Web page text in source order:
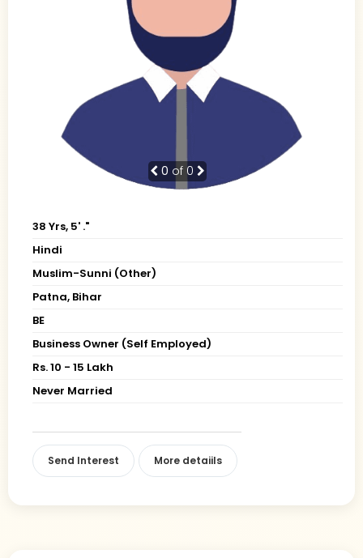
0 of 0
38 Yrs, 5' ."
Hindi
Muslim-Sunni (Other)
Patna, Bihar
BE
Business Owner (Self Employed)
Rs. 10 - 15 Lakh
Never Married
Send Interest More detaiils